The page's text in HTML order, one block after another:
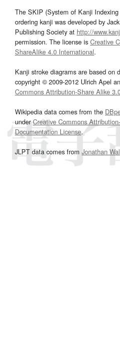
The SKIP (System of Kanji
ordering kanji was developed by
Publishing Society at http://
permission. The license is Creative
ShareAlike 4.0 International.
Kanji stroke diagrams are based on
copyright © 2009-2012 Ulrich Apel
Commons Attribution-Share Alike
Wikipedia data comes from the
underCreative Commons
Documentation License.
JLPT data comes from Jonathan